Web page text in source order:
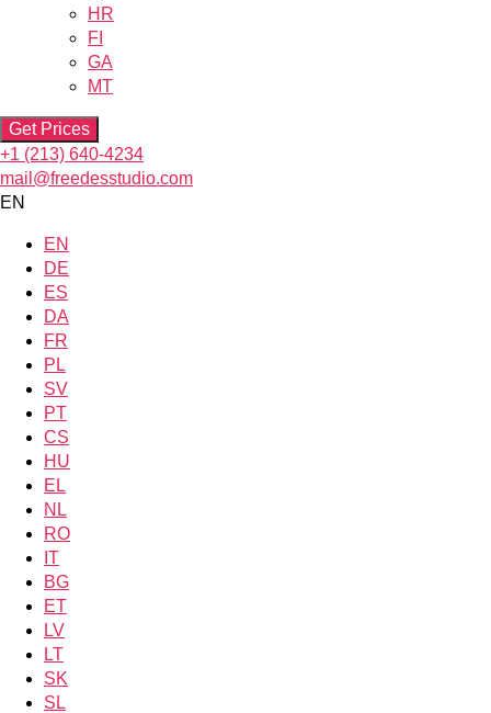
HR
FI
GA
MT
Get Prices
+1 (213) 640-4234
mail@freedesstudio.com
EN
EN
DE
ES
DA
FR
PL
SV
PT
CS
HU
EL
NL
RO
IT
BG
ET
LV
LT
SK
SL